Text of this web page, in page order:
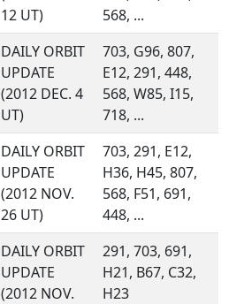
12 UT)
568, ...
DAILY ORBIT
UPDATE
(2012 DEC. 4
UT)
703, G96, 807,
E12, 291, 448,
568, W85, I15,
718, ...
DAILY ORBIT
UPDATE
(2012 NOV.
26 UT)
703, 291, E12,
H36, H45, 807,
568, F51, 691,
448, ...
DAILY ORBIT
UPDATE
(2012 NOV.
291, 703, 691,
H21, B67, C32,
H23